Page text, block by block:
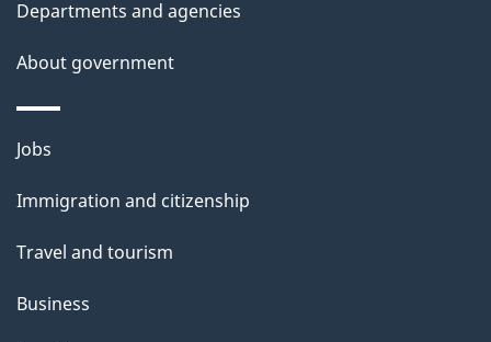
Departments and agencies
About government
Themes
topics
Jobs
Immigration and citizenship
Travel and tourism
Business